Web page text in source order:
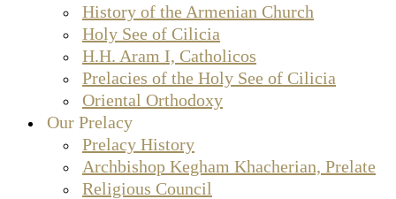
History of the Armenian Church
Holy See of Cilicia
H.H. Aram I, Catholicos
Prelacies of the Holy See of Cilicia
Oriental Orthodoxy
Our Prelacy
Prelacy History
Archbishop Kegham Khacherian, Prelate
Religious Council